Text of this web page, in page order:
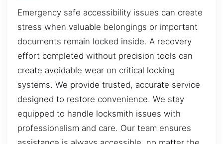
Emergency safe accessibility issues can create
stress when valuable belongings or important
documents remain locked inside. A recovery
effort completed without precision tools can
create avoidable wear on critical locking
systems. We provide trusted, accurate service
designed to restore convenience. We stay
equipped to handle locksmith issues with
professionalism and care. Our team ensures